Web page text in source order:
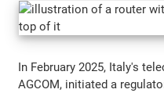
In February 2025, Italy's
AGCOM, initiated a